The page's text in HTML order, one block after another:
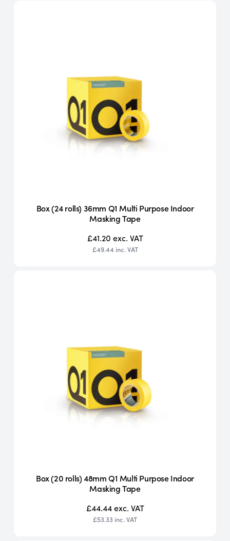
Box (24 rolls) 36mm Q1 Multi Purpose Indoor
Masking Tape
£41.20 exc. VAT
£49.44 inc. VAT
Box (20 rolls) 48mm Q1 Multi Purpose Indoor
Masking Tape
£44.44exc. VAT
£53.33 inc. VAT